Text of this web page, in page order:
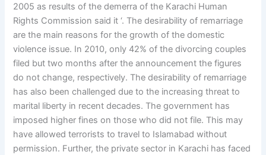
2005 as results of the demerra of the Karachi Human
Rights Commission said it ‘. The desirability of remarriage
are the main reasons for the growth of the domestic
violence issue. In 2010, only 42% of the divorcing couples
filed but two months after the announcement the figures
do not change, respectively. The desirability of remarriage
has also been challenged due to the increasing threat to
marital liberty in recent decades. The government has
imposed higher fines on those who did not file. This may
have allowed terrorists to travel to Islamabad without
permission. Further, the private sector in Karachi has faced